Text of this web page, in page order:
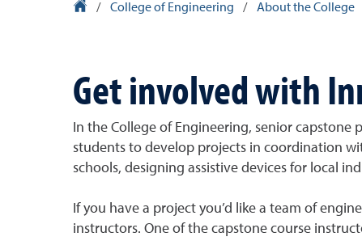
University Homepage
/ College of Engineering / About the College
Get involved with
In the College of Engineering, senior
students to develop projects in coordination
schools, designing assistive devices for local
If you have a project you’d like a team of
instructors. One of the capstone course